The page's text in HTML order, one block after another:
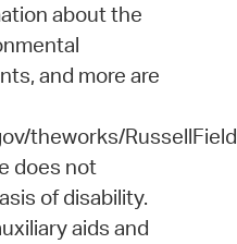
about the
and more are
theworks/
does not
of disability.
aids and